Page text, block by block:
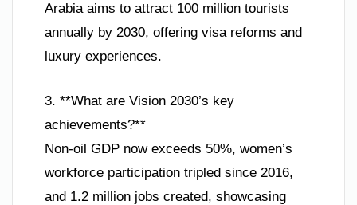
Arabia aims to attract 100 million tourists
annually by 2030, offering visa reforms and
luxury experiences.
3. **What are Vision 2030’s key
achievements?**
Non-oil GDP now exceeds 50%, women’s
workforce participation tripled since 2016,
and 1.2 million jobs created, showcasing